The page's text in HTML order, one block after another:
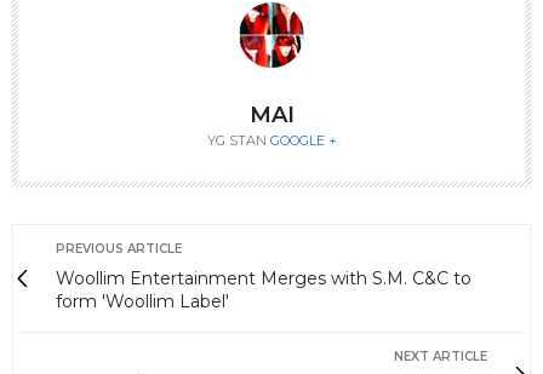
MAI
YG STAN GOOGLE +
PREVIOUS ARTICLE
Woollim Entertainment Merges with S.M. C&C to
form 'Woollim Label'
NEXT ARTICLE